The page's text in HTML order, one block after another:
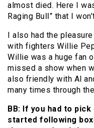
almost died. Here I
Raging Bull” that I
I also had the
with fighters Willie
Willie was a huge fan
missed a show when
also friendly with Al
many times through
BB: If you had to
started following